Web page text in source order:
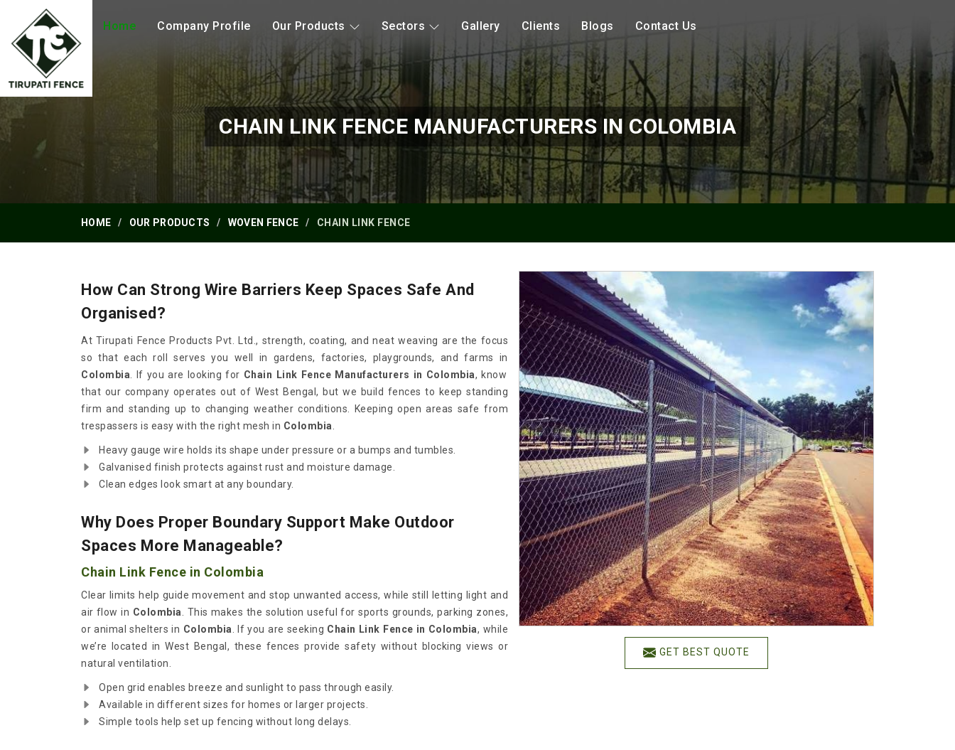
Home Company Profile Our Products Sectors Gallery Clients Blogs Contact Us
CHAIN LINK FENCE MANUFACTURERS IN COLOMBIA
HOME OUR PRODUCTS WOVEN FENCE CHAIN LINK FENCE
GET BEST QUOTE
How Can Strong Wire Barriers Keep Spaces Safe And
Organised?
At Tirupati Fence Products Pvt. Ltd., strength, coating, and neat weaving are the focus
so that each roll serves you well in gardens, factories, playgrounds, and farms in
Colombia . If you are looking for Chain Link Fence Manufacturers in Colombia, know
that our company operates out of West Bengal, but we build fences to keep standing
firm and standing up to changing weather conditions. Keeping open areas safe from
trespassers is easy with the right mesh in Colombia
Heavy gauge wire holds its shape under pressure or a bumps and tumbles.
Galvanised finish protects against rust and moisture damage.
Clean edges look smart at any boundary.
Why Does Proper Boundary Support Make Outdoor
Spaces More Manageable?
Chain Link Fence in Colombia
Clear limits help guide movement and stop unwanted access, while still letting light and
air flow in Colombia
. This makes the solution useful for sports grounds, parking zones,
or animal shelters in Colombia . If you are seeking Chain Link Fence in Colombia, while
we’re located in West Bengal, these fences provide safety without blocking views or
natural ventilation.
Open grid enables breeze and sunlight to pass through easily.
Available in different sizes for homes or larger projects.
Simple tools help set up fencing without long delays.